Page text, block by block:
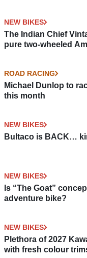
NEW BIKES
The Indian Chief
pure two-wheeled
ROAD RACING
Michael Dunlop to
this month
NEW BIKES
Bultaco is BACK…
NEW BIKES
Is “The Goat”
adventure bike?
NEW BIKES
Plethora of 2027
with fresh colour